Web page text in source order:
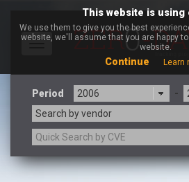
Toggle
Period
-
Search by vendor
This website is using
We use them to give you the best
website, we'll assume that you are happy
website.
Continue Learn